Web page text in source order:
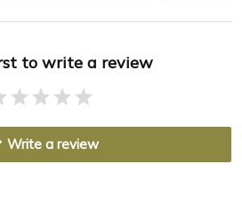
to write a review
Write a review